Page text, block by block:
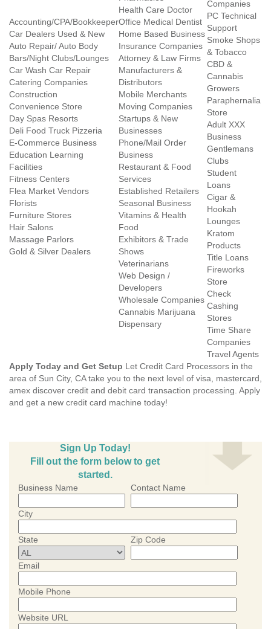
Accounting/CPA/Bookkeeper
Car Dealers Used & New
Auto Repair/ Auto Body
Bars/Night Clubs/Lounges
Car Wash Car Repair
Catering Companies
Construction
Convenience Store
Day Spas Resorts
Deli Food Truck Pizzeria
E-Commerce Business
Education Learning
Facilities
Fitness Centers
Flea Market Vendors
Florists
Furniture Stores
Hair Salons
Massage Parlors
Gold & Silver Dealers
Health Care Doctor
Office Medical Dentist
Home Based Business
Insurance Companies
Attorney & Law Firms
Manufacturers &
Distributors
Mobile Merchants
Moving Companies
Startups & New
Businesses
Phone/Mail Order
Business
Restaurant & Food
Services
Established Retailers
Seasonal Business
Vitamins & Health
Food
Exhibitors & Trade
Shows
Veterinarians
Web Design /
Developers
Wholesale Companies
Cannabis Marijuana
Dispensary
Companies
PC Technical
Support
Smoke Shops
& Tobacco
CBD &
Cannabis
Growers
Paraphernalia
Store
Adult XXX
Business
Gentlemans
Clubs
Student
Loans
Cigar &
Hookah
Lounges
Kratom
Products
Title Loans
Fireworks
Store
Check
Cashing
Stores
Time Share
Companies
Travel Agents
Apply Today and Get Setup Let Credit Card Processors in the
area of Sun City, CA take you to the next level of visa, mastercard,
amex discover credit and debit card transaction processing. Apply
and get a new credit card machine today!
Sign Up Today!
Fill out the form below to get
started.
Business Name Contact Name
City
State Zip Code
Email
Mobile Phone
Website URL